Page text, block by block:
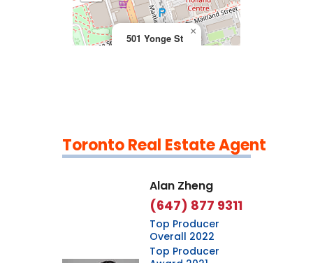
501 Yonge St
×
Toronto Real Estate Agent
Alan Zheng
(647) 877 9311
Top Producer
Overall 2022
Top Producer